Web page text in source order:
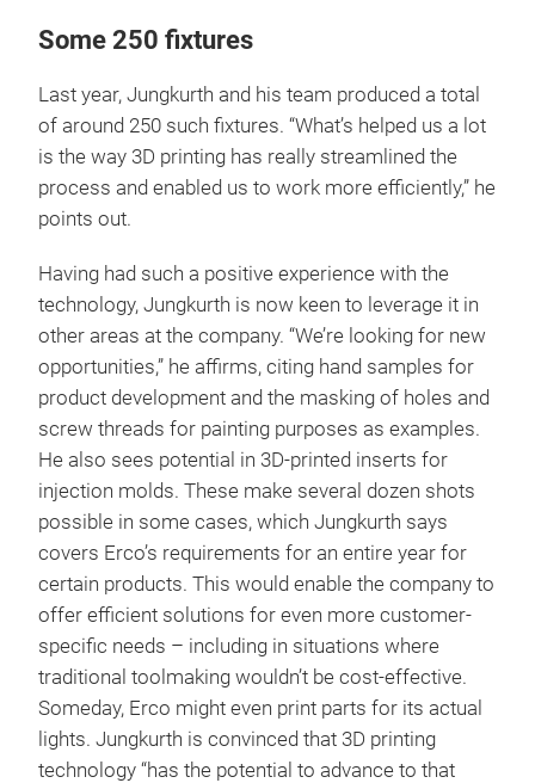
Some 250 fixtures
Last year, Jungkurth and his team produced a total
of around 250 such fixtures. “What’s helped us a lot
is the way 3D printing has really streamlined the
process and enabled us to work more efficiently,” he
points out.
Having had such a positive experience with the
technology, Jungkurth is now keen to leverage it in
other areas at the company. “We’re looking for new
opportunities,” he affirms, citing hand samples for
product development and the masking of holes and
screw threads for painting purposes as examples.
He also sees potential in 3D-printed inserts for
injection molds. These make several dozen shots
possible in some cases, which Jungkurth says
covers Erco’s requirements for an entire year for
certain products. This would enable the company to
offer efficient solutions for even more customer-
specific needs – including in situations where
traditional toolmaking wouldn’t be cost-effective.
Someday, Erco might even print parts for its actual
lights. Jungkurth is convinced that 3D printing
technology “has the potential to advance to that